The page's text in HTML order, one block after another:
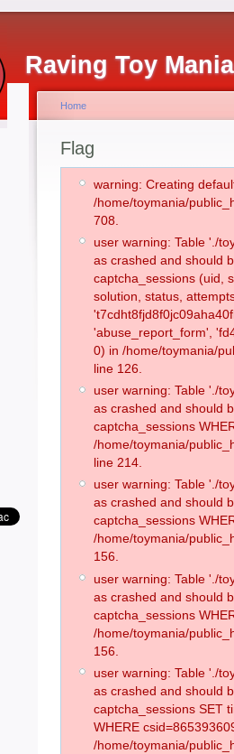
Raving Toy
Home
Flag
warning: Creating
/home/toymania/
708.
user warning: Table './
as crashed and should
captcha_sessions (uid,
solution, status,
'abuse_report_form',
0) in /home/toymania/
line 126.
user warning: Table './
as crashed and should
captcha_sessions
/home/toymania/
line 214.
user warning: Table './
as crashed and should
captcha_sessions
/home/toymania/
156.
user warning: Table './
as crashed and should
captcha_sessions
/home/toymania/
156.
user warning: Table './
as crashed and should
captcha_sessions SET
WHERE
/home/toymania/